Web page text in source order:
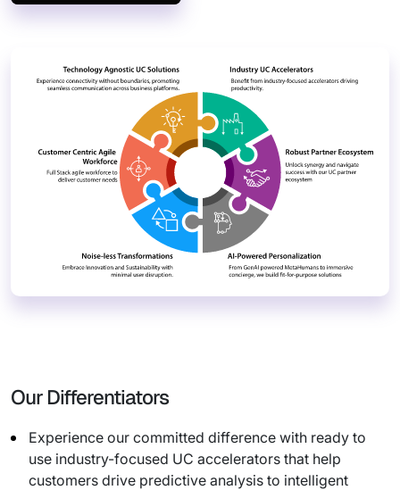
Our Differentiators
Experience our committed difference with ready to
use industry-focused UC accelerators that help
customers drive predictive analysis to intelligent